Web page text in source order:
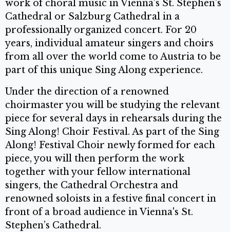
work of choral music in Vienna’s St. Stephen’s
Cathedral or Salzburg Cathedral in a
professionally organized concert. For 20
years, individual amateur singers and choirs
from all over the world come to Austria to be
part of this unique Sing Along experience.
Under the direction of a renowned
choirmaster you will be studying the relevant
piece for several days in rehearsals during the
Sing Along! Choir Festival. As part of the Sing
Along! Festival Choir newly formed for each
piece, you will then perform the work
together with your fellow international
singers, the Cathedral Orchestra and
renowned soloists in a festive final concert in
front of a broad audience in Vienna's St.
Stephen’s Cathedral.